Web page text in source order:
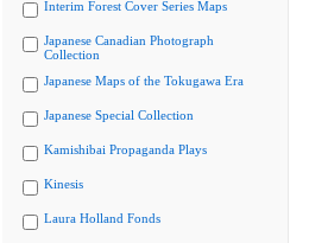
Interim Forest Cover Series Maps
Japanese Canadian Photograph
Collection
Japanese Maps of the Tokugawa Era
Japanese Special Collection
Kamishibai Propaganda Plays
Kinesis
Laura Holland Fonds